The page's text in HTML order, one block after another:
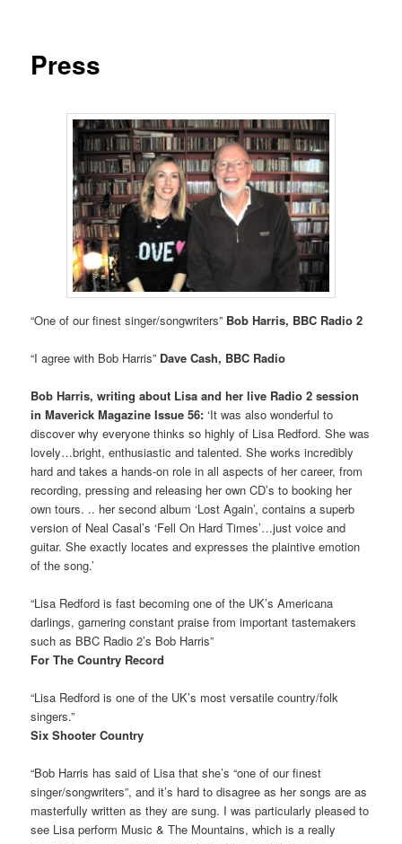
Press
“One of our finest singer/songwriters” Bob Harris, BBC Radio 2
“I agree with Bob Harris” Dave Cash, BBC Radio
Bob Harris, writing about Lisa and her live Radio 2 session
in Maverick Magazine Issue 56:‘It was also wonderful to
discover why everyone thinks so highly of Lisa Redford. She was
lovely…bright, enthusiastic and talented. She works incredibly
hard and takes a hands-on role in all aspects of her career, from
recording, pressing and releasing her own CD’s to booking her
own tours. .. her second album ‘Lost Again’, contains a superb
version of Neal Casal’s ‘Fell On Hard Times’…just voice and
guitar. She exactly locates and expresses the plaintive emotion
of the song.’
“Lisa Redford is fast becoming one of the UK’s Americana
darlings, garnering constant praise from important tastemakers
such as BBC Radio 2’s Bob Harris”
For The Country Record
“Lisa Redford is one of the UK’s most versatile country/folk
singers.”
Six Shooter Country
“Bob Harris has said of Lisa that she’s “one of our finest
singer/songwriters”, and it’s hard to disagree as her songs are as
masterfully written as they are sung. I was particularly pleased to
see Lisa perform Music & The Mountains, which is a really